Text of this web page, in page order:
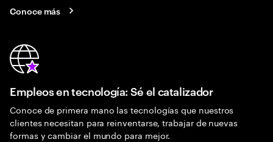
Conoce más
Empleos en tecnología: Sé el catalizador
Conoce de primera mano las tecnologías que nuestros
clientes necesitan para reinventarse, trabajar de nuevas
formas y cambiar el mundo para mejor.